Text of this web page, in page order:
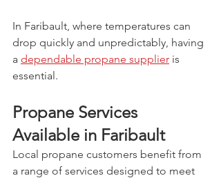
In Faribault, where temperatures can
drop quickly and unpredictably, having
a dependable propane supplier is
essential.
Propane Services
Available in Faribault
Local propane customers benefit from
a range of services designed to meet